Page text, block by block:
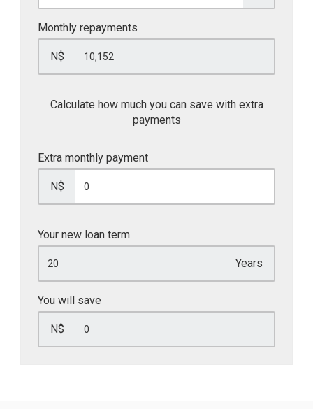
Monthly repayments
N$
Calculate how much you can save with extra
payments
Extra monthly payment
N$
Your new loan term
Years
You will save
N$